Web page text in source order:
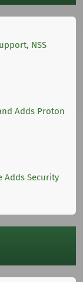
NSS
Adds Proton
Adds Security